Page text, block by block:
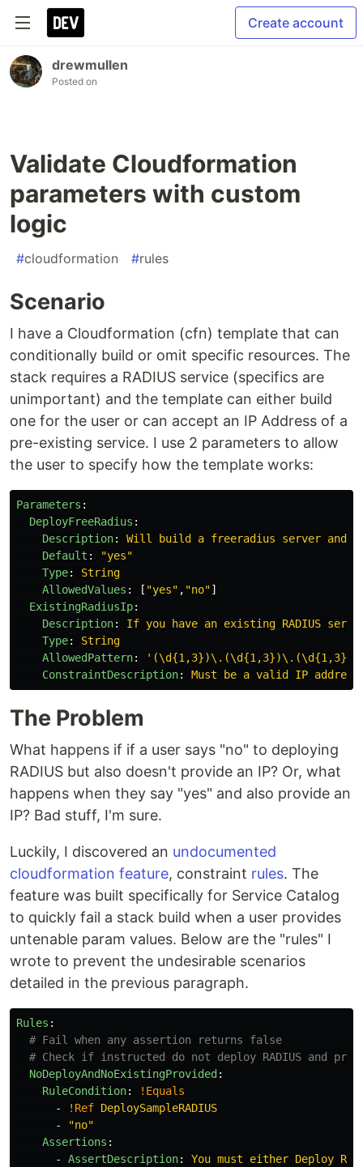
Create account
drewmullen
Posted on
Validate Cloudformation
parameters with custom
logic
#cloudformation #rules
Scenario
I have a Cloudformation (cfn) template that can
conditionally build or omit specific resources. The
stack requires a RADIUS service (specifics are
unimportant) and the template can either build
one for the user or can accept an IP Address of a
pre-existing service. I use 2 parameters to allow
the user to specify how the template works:
Parameters :
DeployFreeRadius :
Description:
Will build a freeradius server and
Default : "yes"
Type:
String
AllowedValues : [ "yes" , "no"]
ExistingRadiusIp:
Description:
If you have an existing RADIUS
Type:
String
AllowedPattern: '
ConstraintDescription: Must be a valid IP address
The Problem
What happens if if a user says "no" to deploying
RADIUS but also doesn't provide an IP? Or, what
happens when they say "yes" and also provide an
IP? Bad stuff, I'm sure.
Luckily, I discovered an undocumented
cloudformation feature, constraint rules. The
feature was built specifically for Service Catalog
to quickly fail a stack build when a user provides
untenable param values. Below are the "rules" I
wrote to prevent the undesirable scenarios
detailed in the previous paragraph.
Rules :
# Fail when any assertion returns false
# Check if instructed do not deploy RADIUS and
NoDeployAndNoExistingProvided :
RuleCondition:
!Equals
-
!Ref DeploySampleRADIUS
-
"no"
Assertions :
-
AssertDescription:
You must either Deploy